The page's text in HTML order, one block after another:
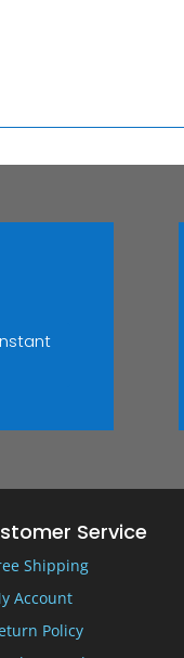
Service
Shipping
Account
Policy